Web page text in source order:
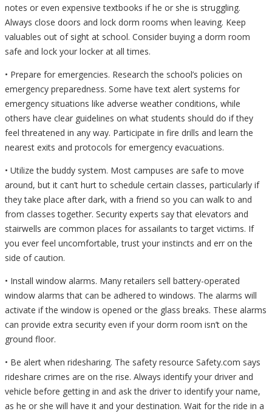
notes or even expensive textbooks if he or she is struggling.
Always close doors and lock dorm rooms when leaving. Keep
valuables out of sight at school. Consider buying a dorm room
safe and lock your locker at all times.
• Prepare for emergencies. Research the school’s policies on
emergency preparedness. Some have text alert systems for
emergency situations like adverse weather conditions, while
others have clear guidelines on what students should do if they
feel threatened in any way. Participate in fire drills and learn the
nearest exits and protocols for emergency evacuations.
• Utilize the buddy system. Most campuses are safe to move
around, but it can’t hurt to schedule certain classes, particularly if
they take place after dark, with a friend so you can walk to and
from classes together. Security experts say that elevators and
stairwells are common places for assailants to target victims. If
you ever feel uncomfortable, trust your instincts and err on the
side of caution.
• Install window alarms. Many retailers sell battery-operated
window alarms that can be adhered to windows. The alarms will
activate if the window is opened or the glass breaks. These alarms
can provide extra security even if your dorm room isn’t on the
ground floor.
• Be alert when ridesharing. The safety resource Safety.com says
rideshare crimes are on the rise. Always identify your driver and
vehicle before getting in and ask the driver to identify your name,
as he or she will have it and your destination. Wait for the ride in a